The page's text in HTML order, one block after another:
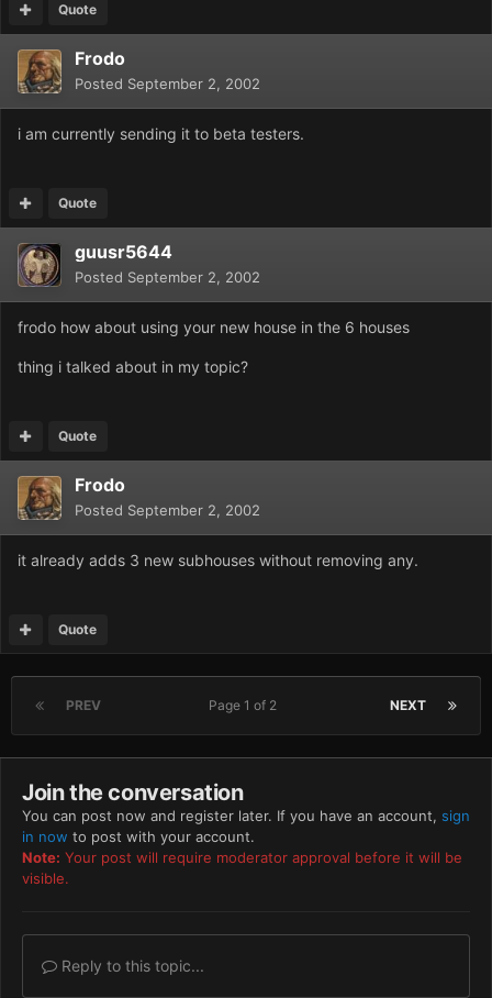
Quote
Frodo
Posted September 2, 2002
i am currently sending it to beta testers.
Quote
guusr5644
Posted September 2, 2002
frodo how about using your new house in the 6 houses
thing i talked about in my topic?
Quote
Frodo
Posted September 2, 2002
it already adds 3 new subhouses without removing any.
Quote
PREV NEXT
Page 1 of 2
Join the conversation
You can post now and register later. If you have an account, sign
in now to post with your account.
Note: Your post will require moderator approval before it will be
visible.
Reply to this topic...